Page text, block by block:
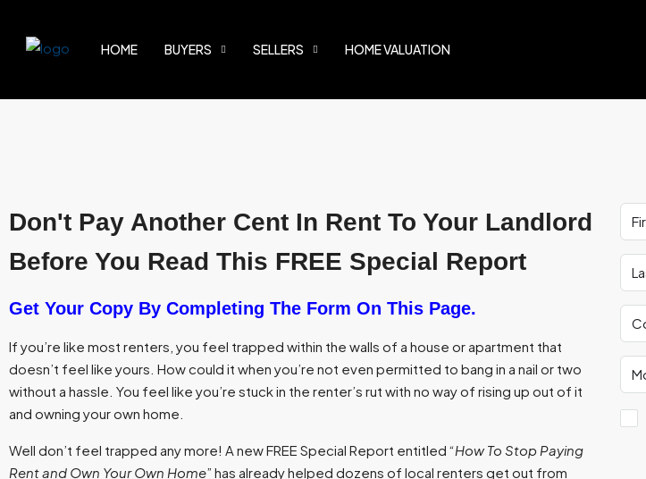
HOME BUYERS SELLERS HOME VALUATION
Don't Pay Another Cent In Rent To Your Landlord
Before You Read This FREE Special Report
Get Your Copy By Completing The Form On This Page.
If you’re like most renters, you feel trapped within the walls of a house or apartment that
doesn’t feel like yours. How could it when you’re not even permitted to bang in a nail or two
without a hassle. You feel like you’re stuck in the renter’s rut with no way of rising up out of it
and owning your own home.
Well don’t feel trapped any more! A new FREE Special Report entitled “How To Stop Paying
Rent and Own Your Own Home” has already helped dozens of local renters get out from